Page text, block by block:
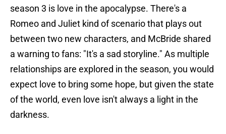
season 3 is love in the apocalypse. There's a
Romeo and Juliet kind of scenario that plays out
between two new characters, and McBride shared
a warning to fans: "It's a sad storyline." As multiple
relationships are explored in the season, you would
expect love to bring some hope, but given the state
of the world, even love isn't always a light in the
darkness.